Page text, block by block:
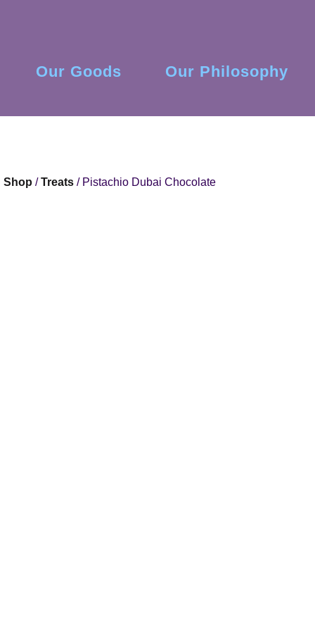
Our Goods Our Philosophy
Shop /Treats / Pistachio Dubai Chocolate